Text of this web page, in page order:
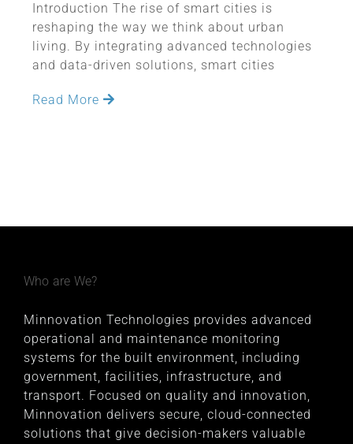
Introduction The rise of smart cities is
reshaping the way we think about urban
living. By integrating advanced technologies
and data-driven solutions, smart cities
Read More
Who are We?
Minnovation Technologies provides advanced
operational and maintenance monitoring
systems for the built environment, including
government, facilities, infrastructure, and
transport. Focused on quality and innovation,
Minnovation delivers secure, cloud-connected
solutions that give decision-makers valuable